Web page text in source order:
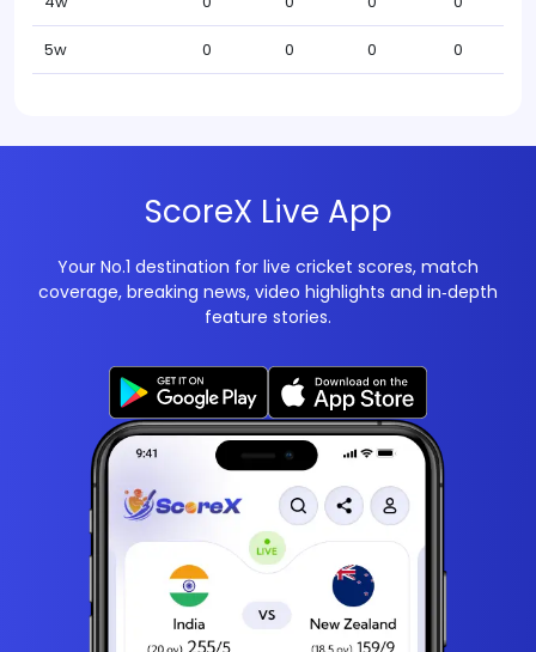
5w 0 0 0 0
ScoreX Live App
Your No.1 destination for live cricket scores, match
coverage, breaking news, video highlights and in‑depth
feature stories.